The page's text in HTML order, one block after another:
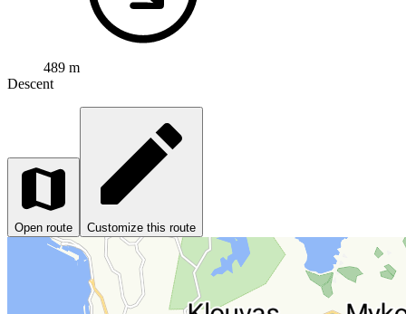
489 m
Descent
Open route Customize this route